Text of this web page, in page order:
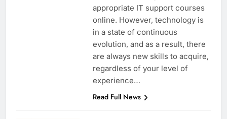
appropriate IT support courses
online. However, technology is
in a state of continuous
evolution, and as a result, there
are always new skills to acquire,
regardless of your level of
experience…
Read Full News